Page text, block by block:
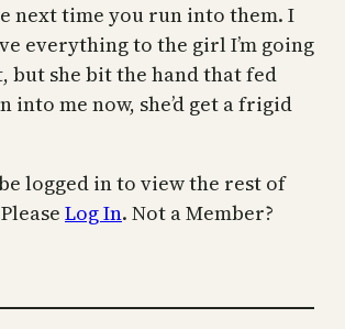
next time you run into them. I
everything to the girl I’m going
but she bit the hand that fed
into me now, she’d get a frigid
logged in to view the rest of
Log In. Not a Member?